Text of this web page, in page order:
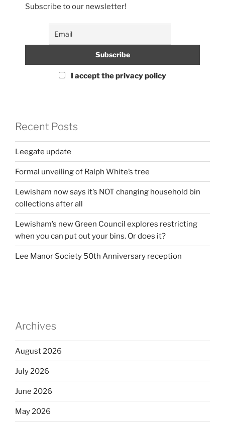
Subscribe to our newsletter!
I accept the privacy policy
Recent Posts
Leegate update
Formal unveiling of Ralph White’s tree
Lewisham now says it’s NOT changing household bin
collections after all
Lewisham’s new Green Council explores restricting
when you can put out your bins. Or does it?
Lee Manor Society 50th Anniversary reception
Archives
August 2026
July 2026
June 2026
May 2026